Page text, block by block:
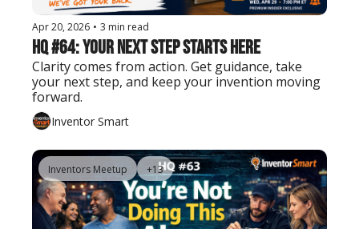
Apr 20, 2026 • 3 min read
HQ #64: Your Next Step Starts Here
Clarity comes from action. Get guidance, take
your next step, and keep your invention moving
forward.
Inventor Smart
Inventors Meetup +13